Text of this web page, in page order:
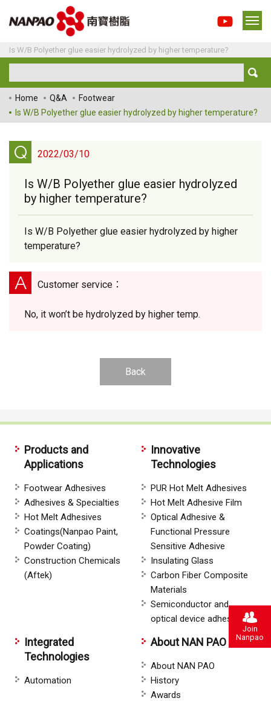
Is W/B Polyether glue easier hydrolyzed by higher temperature?
Home Q&A
Footwear
Is W/B Polyether glue easier hydrolyzed by higher temperature?
Q 2022/03/10
Is W/B Polyether glue easier hydrolyzed
by higher temperature?
Is W/B Polyether glue easier hydrolyzed by higher
temperature?
A Customer service：
No, it won’t be hydrolyzed by higher temp.
Back
Products and
Applications
Footwear Adhesives
Adhesives & Specialties
Hot Melt Adhesives
Coatings(Nanpao Paint,
Powder Coating)
Construction Chemicals
(Aftek)
Innovative
Technologies
PUR Hot Melt Adhesives
Hot Melt Adhesive Film
Optical Adhesive &
Functional Pressure
Sensitive Adhesive
Insulating Glass
Carbon Fiber Composite
Materials
Semiconductor and
optical device adhesive
Integrated
Technologies
Automation
About NAN PAO
About NAN PAO
History
Awards
Join
Nanpao